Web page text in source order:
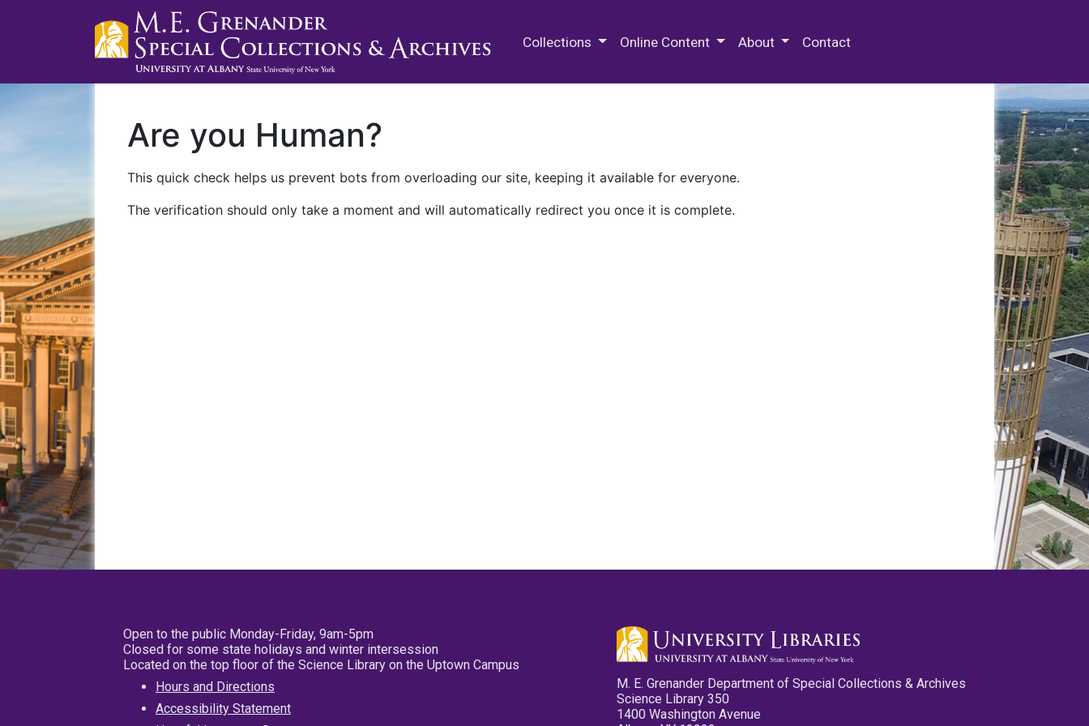
Collections Online Content About Contact
Are you Human?
This quick check helps us prevent bots from overloading our site, keeping it available for everyone.
The verification should only take a moment and will automatically redirect you once it is complete.
Open to the public Monday-Friday, 9am-5pm
Closed for some state holidays and winter intersession
Located on the top floor of the Science Library on the Uptown Campus
Hours and Directions
Accessibility Statement
M. E. Grenander Department of Special Collections & Archives
Science Library 350
1400 Washington Avenue